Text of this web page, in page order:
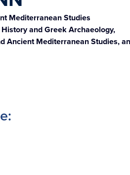
Mediterranean Studies
and Greek Archaeology,
Ancient Mediterranean Studies,